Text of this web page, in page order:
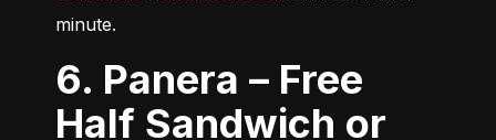
minute.
6. Panera – Free
Half Sandwich or